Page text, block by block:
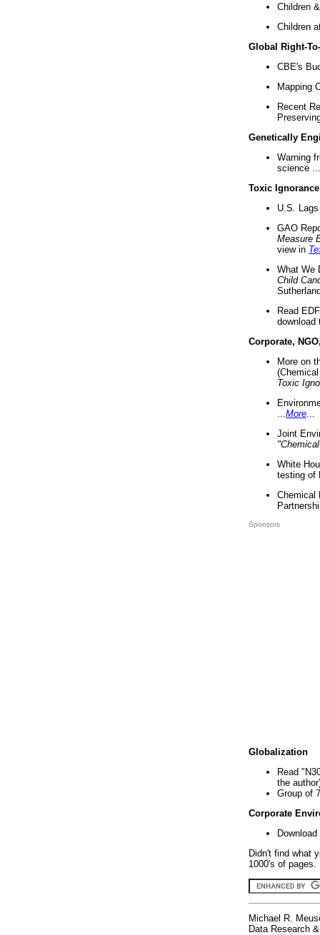
Children
Children
Global Right-
CBE's
Mapping
Recent
Genetically
Warning
science ...
Toxic Ignorance
U.S.
GAO
Measure
view in
What We
Child
Read
download
Corporate,
More on
Toxic
More
Joint
White
testing of
Chemical
Sponsors
Globalization
Read
the
Group of
Corporate
Didn't find what
1000's of
Michael R.
Data Research